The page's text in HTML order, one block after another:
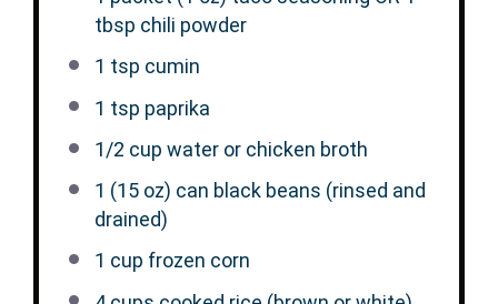
tbsp chili powder
1 tsp cumin
1 tsp paprika
1/2 cup water or chicken broth
1 (15 oz) can black beans (rinsed and
drained)
1 cup frozen corn